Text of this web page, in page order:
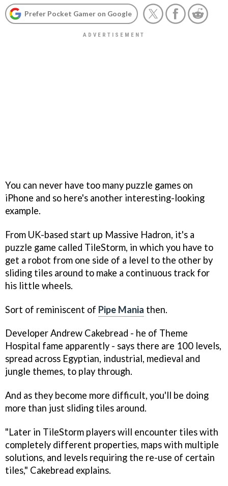
Prefer Pocket Gamer on Google
You can never have too many puzzle games on
iPhone and so here's another interesting-looking
example.
From UK-based start up Massive Hadron, it's a
puzzle game called TileStorm, in which you have to
get a robot from one side of a level to the other by
sliding tiles around to make a continuous track for
his little wheels.
Sort of reminiscent of Pipe Mania then.
Developer Andrew Cakebread - he of Theme
Hospital fame apparently - says there are 100 levels,
spread across Egyptian, industrial, medieval and
jungle themes, to play through.
And as they become more difficult, you'll be doing
more than just sliding tiles around.
"Later in TileStorm players will encounter tiles with
completely different properties, maps with multiple
solutions, and levels requiring the re-use of certain
tiles," Cakebread explains.